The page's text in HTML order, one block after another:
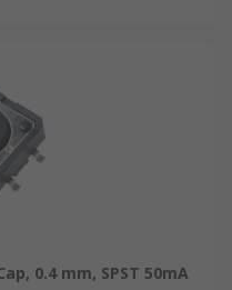
0.4 mm, SPST 50mA